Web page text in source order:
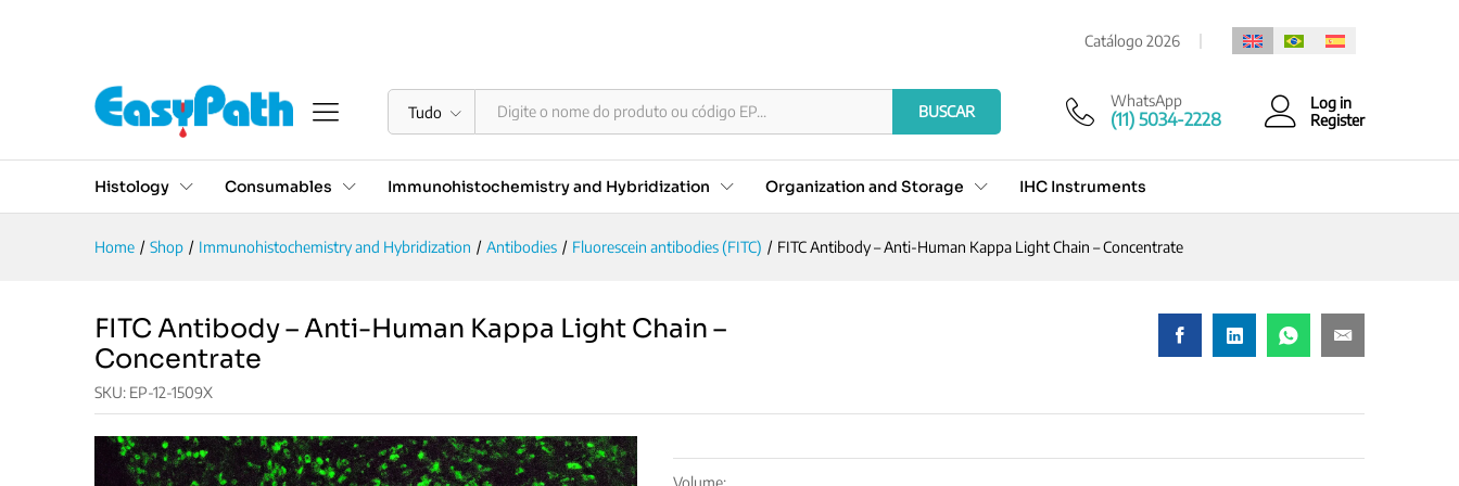
Catálogo 2026
Tudo BUSCAR
WhatsApp
(11) 5034-2228
Log in
Register
Histology Consumables Immunohistochemistry and Hybridization Organization and Storage IHC Instruments
Home / Shop / Immunohistochemistry and Hybridization / Antibodies / Fluorescein antibodies (FITC) / FITC Antibody – Anti-Human Kappa Light Chain – Concentrate
FITC Antibody – Anti-Human Kappa Light Chain –
Concentrate
SKU: EP-12-1509X
Volume: